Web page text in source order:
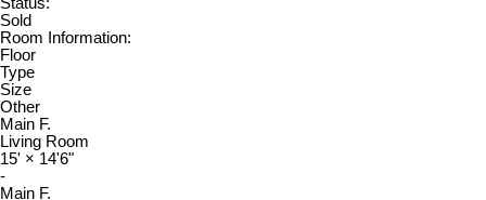
Status:
Sold
Room Information:
Floor
Type
Size
Other
Main F.
Living Room
15' × 14'6"
-
Main F.